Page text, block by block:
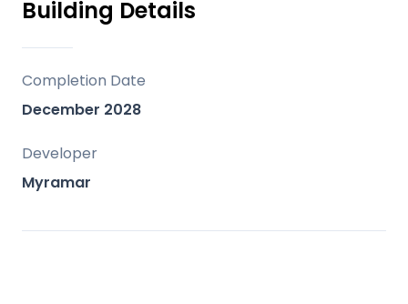
Building Details
Completion Date
December 2028
Developer
Myramar